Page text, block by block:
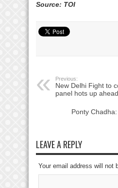
Source: TOI
Previous:
New Delhi Fight to
panel hots up
Ponty
LEAVE A REPLY
Your email address will not